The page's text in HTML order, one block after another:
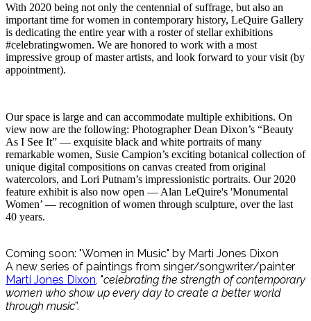
With 2020 being not only the centennial of suffrage, but also an
important time for women in contemporary history, LeQuire Gallery
is dedicating the entire year with a roster of stellar exhibitions
#celebratingwomen. We are honored to work with a most
impressive group of master artists, and look forward to your visit (by
appointment).
Our space is large and can accommodate multiple exhibitions. On
view now are the following: Photographer Dean Dixon’s “Beauty
As I See It” — exquisite black and white portraits of many
remarkable women, Susie Campion’s exciting botanical collection of
unique digital compositions on canvas created from original
watercolors, and Lori Putnam’s impressionistic portraits. Our 2020
feature exhibit is also now open — Alan LeQuire's 'Monumental
Women’ — recognition of women through sculpture, over the last
40 years.
Coming soon: "Women in Music" by Marti Jones Dixon
A new series of paintings from singer/songwriter/painter
Marti Jones Dixon, "celebrating the strength of contemporary
women who show up every day to create a better world
through music”.